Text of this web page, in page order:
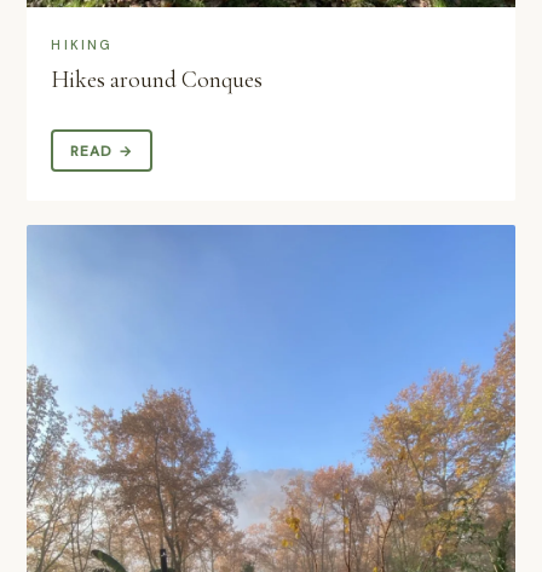
HIKING
Hikes around Conques
READ →